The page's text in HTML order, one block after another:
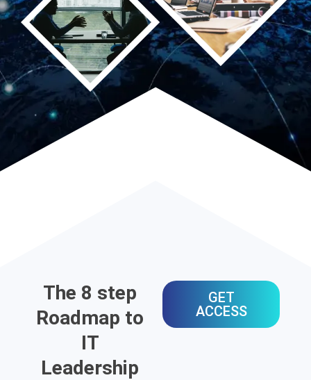
The 8 step
Roadmap to
IT
Leadership
GET
ACCESS